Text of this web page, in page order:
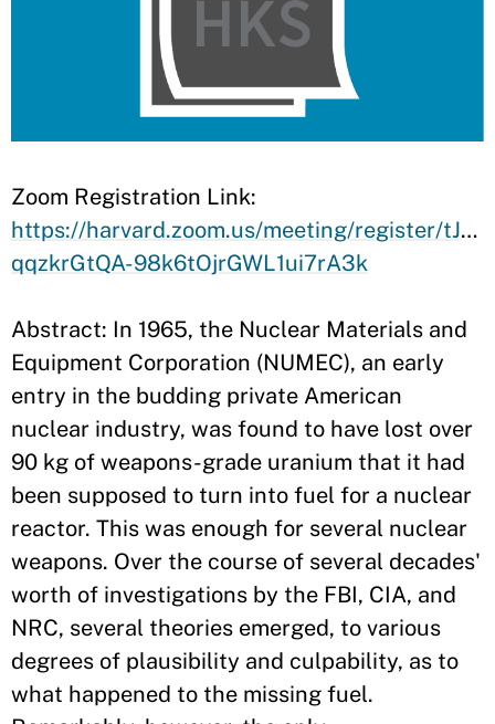
​Zoom Registration Link:
https://harvard.zoom.us/meeting/register/
qqzkrGtQA-98k6tOjrGWL1ui7rA3k
Abstract: In 1965, the Nuclear Materials and
Equipment Corporation (NUMEC), an early
entry in the budding private American
nuclear industry, was found to have lost over
90 kg of weapons-grade uranium that it had
been supposed to turn into fuel for a nuclear
reactor. This was enough for several nuclear
weapons. Over the course of several decades'
worth of investigations by the FBI, CIA, and
NRC, several theories emerged, to various
degrees of plausibility and culpability, as to
what happened to the missing fuel.